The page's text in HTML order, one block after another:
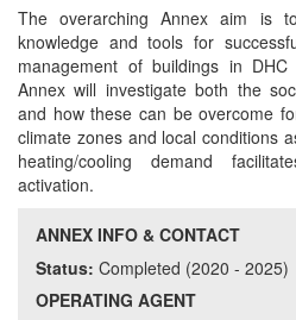
The overarching Annex aim is
knowledge and tools for
management of buildings in
Annex will investigate both the
and how these can be overcome
climate zones and local conditions
heating/cooling demand
activation.
ANNEX INFO & CONTACT
Status: Completed (2020 - 2025)
OPERATING AGENT